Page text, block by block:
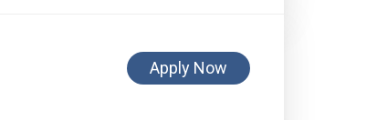
Apply Now